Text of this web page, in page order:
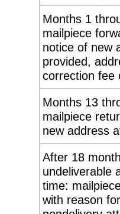
Months 1
mailpiece
notice of new
provided,
correction fee
Months 13
mailpiece
new address
After 18
undeliverable
time:
with reason for